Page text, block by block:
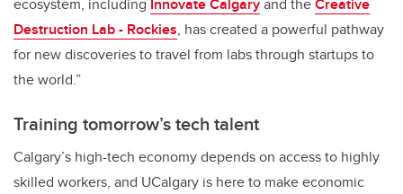
ecosystem, including Innovate Calgaryand theCreative
Destruction Lab - Rockies, has created a powerful pathway
for new discoveries to travel from labs through startups to
the world.”
Training tomorrow’s tech talent
Calgary’s high-tech economy depends on access to highly
skilled workers, and UCalgary is here to make economic